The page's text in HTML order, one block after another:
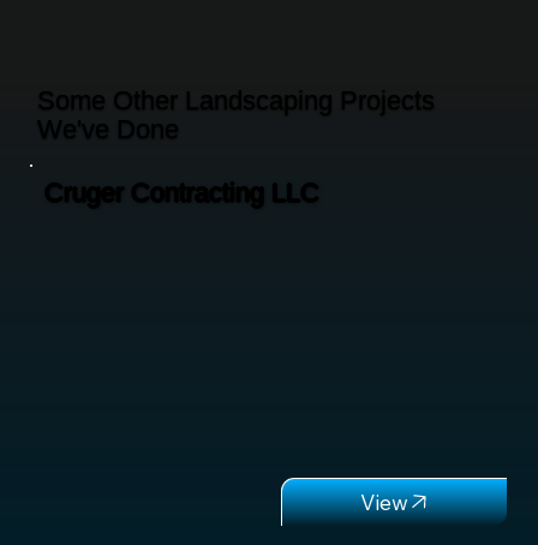
View
Cruger Contracting LLC
Some Other Landscaping Projects
We've Done